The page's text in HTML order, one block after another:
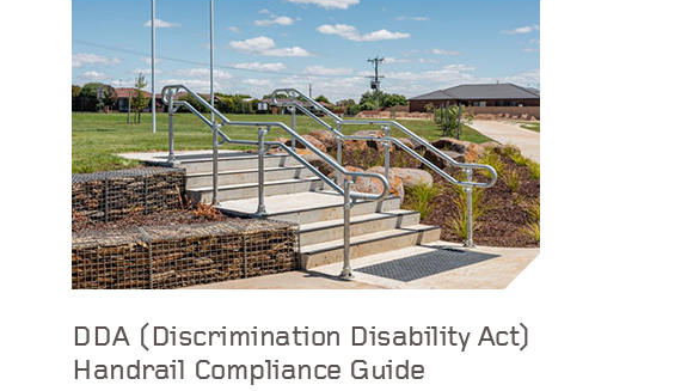
DDA (Discrimination Disability Act)
Handrail Compliance Guide